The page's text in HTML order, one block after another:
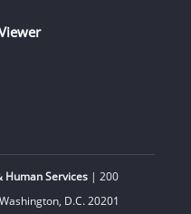
Human Services| 200
D.C. 20201